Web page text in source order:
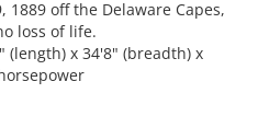
1889 off the Delaware Capes,
loss of life.
(length) x 34'8" (breadth) x